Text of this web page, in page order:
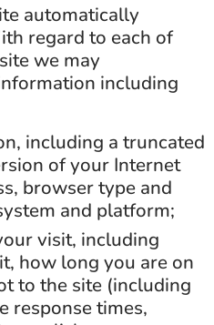
automatically
regard to each of
we may
including
including a truncated
of your Internet
browser type and
and platform;
visit, including
how long you are on
to the site (including
response times,